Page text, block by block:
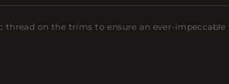
on the trims to ensure an ever-impeccable